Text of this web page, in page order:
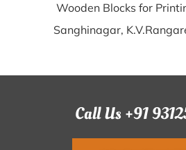
Wooden Blocks for
Sanghinagar,
Call Us +91